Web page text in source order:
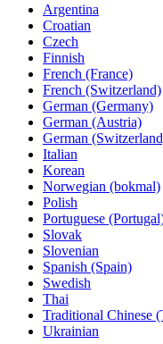
Argentina
Croatian
Czech
Finnish
French (France)
French (Switzerland)
German (Germany)
German (Austria)
German
Italian
Korean
Norwegian (bokmal)
Polish
Portuguese
Slovak
Slovenian
Spanish (Spain)
Swedish
Thai
Traditional Chinese
Ukrainian